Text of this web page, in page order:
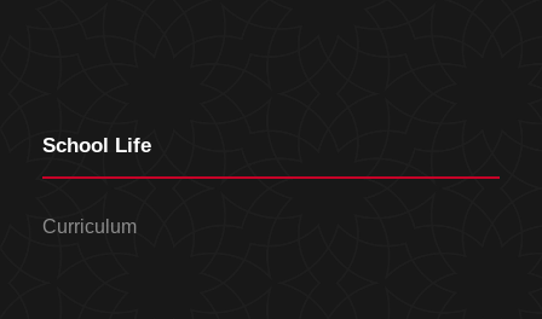
School Life
Curriculum